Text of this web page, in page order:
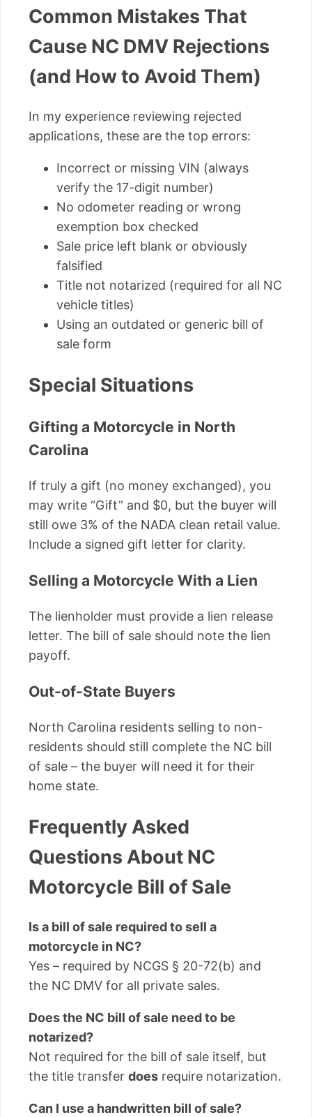
Common Mistakes That
Cause NC DMV Rejections
(and How to Avoid Them)
In my experience reviewing rejected
applications, these are the top errors:
Incorrect or missing VIN (always
verify the 17-digit number)
No odometer reading or wrong
exemption box checked
Sale price left blank or obviously
falsified
Title not notarized (required for all NC
vehicle titles)
Using an outdated or generic bill of
sale form
Special Situations
Gifting a Motorcycle in North
Carolina
If truly a gift (no money exchanged), you
may write “Gift” and $0, but the buyer will
still owe 3% of the NADA clean retail value.
Include a signed gift letter for clarity.
Selling a Motorcycle With a Lien
The lienholder must provide a lien release
letter. The bill of sale should note the lien
payoff.
Out-of-State Buyers
North Carolina residents selling to non-
residents should still complete the NC bill
of sale – the buyer will need it for their
home state.
Frequently Asked
Questions About NC
Motorcycle Bill of Sale
Is a bill of sale required to sell a
motorcycle in NC?
Yes – required by NCGS § 20-72(b) and
the NC DMV for all private sales.
Does the NC bill of sale need to be
notarized?
Not required for the bill of sale itself, but
the title transfer does require notarization.
Can I use a handwritten bill of sale?